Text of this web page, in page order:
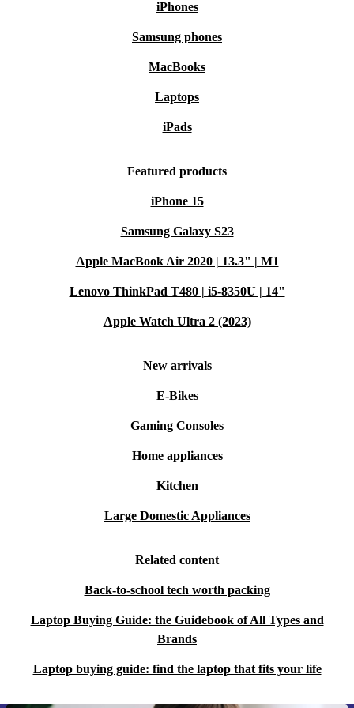
iPhones
Samsung phones
MacBooks
Laptops
iPads
Featured products
iPhone 15
Samsung Galaxy S23
Apple MacBook Air 2020 | 13.3" | M1
Lenovo ThinkPad T480 | i5-8350U | 14"
Apple Watch Ultra 2 (2023)
New arrivals
E-Bikes
Gaming Consoles
Home appliances
Kitchen
Large Domestic Appliances
Related content
Back-to-school tech worth packing
Laptop Buying Guide: the Guidebook of All Types and
Brands
Laptop buying guide: find the laptop that fits your life